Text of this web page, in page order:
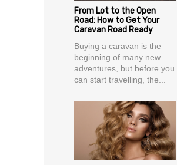
From Lot to the Open
Road: How to Get Your
Caravan Road Ready
Buying a caravan is the
beginning of many new
adventures, but before you
can start travelling, the...